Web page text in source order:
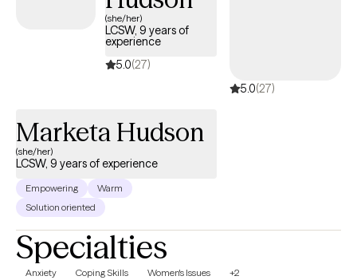
something about it! Are you ready for the next step? If so, select
a time below that aligns with our schedules!
(she/her)
LCSW, 9 years of
experience
5.0(27)
5.0(27)
Marketa Hudson
(she/her)
LCSW, 9 years of experience
Empowering
Warm
Solution oriented
Specialties
Anxiety Coping Skills Women's Issues +2